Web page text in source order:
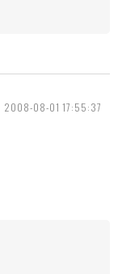
2008-08-01 17:55:37